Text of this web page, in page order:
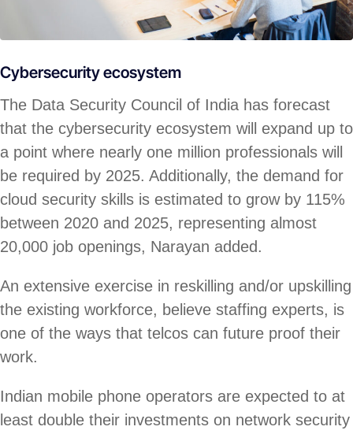
Cybersecurity ecosystem
The Data Security Council of India has forecast
that the cybersecurity ecosystem will expand up to
a point where nearly one million professionals will
be required by 2025. Additionally, the demand for
cloud security skills is estimated to grow by 115%
between 2020 and 2025, representing almost
20,000 job openings, Narayan added.
An extensive exercise in reskilling and/or upskilling
the existing workforce, believe staffing experts, is
one of the ways that telcos can future proof their
work.
Indian mobile phone operators are expected to at
least double their investments on network security